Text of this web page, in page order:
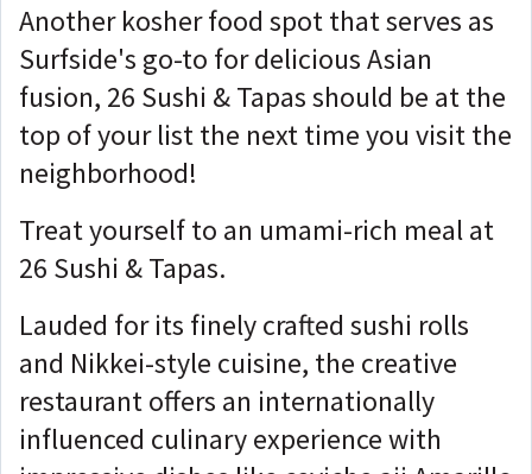
Another kosher food spot that serves as
Surfside's go-to for delicious Asian
fusion, 26 Sushi & Tapas should be at the
top of your list the next time you visit the
neighborhood!
Treat yourself to an umami-rich meal at
26 Sushi & Tapas.
Lauded for its finely crafted sushi rolls
and Nikkei-style cuisine, the creative
restaurant offers an internationally
influenced culinary experience with